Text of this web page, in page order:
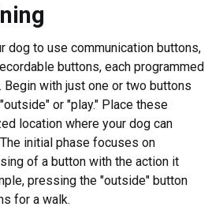
dog to use communication buttons,
buttons, each programmed
with just one or two buttons
or "play." Place these
location where your dog can
initial phase focuses on
of a button with the action it
pressing the "outside" button
for a walk.